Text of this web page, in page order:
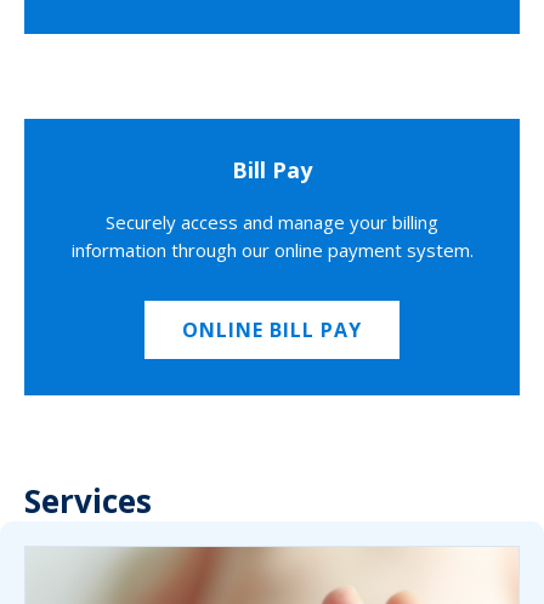
Bill Pay
Securely access and manage your billing
information through our online payment system.
ONLINE BILL PAY
Services